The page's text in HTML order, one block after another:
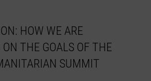
HOW WE ARE
THE GOALS OF THE
SUMMIT